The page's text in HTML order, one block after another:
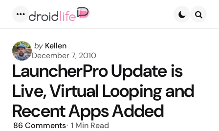
Posted
by
by Kellen
December 7, 2010
LauncherPro Update is
Live, Virtual Looping and
Recent Apps Added
86 Comments 1 Min Read